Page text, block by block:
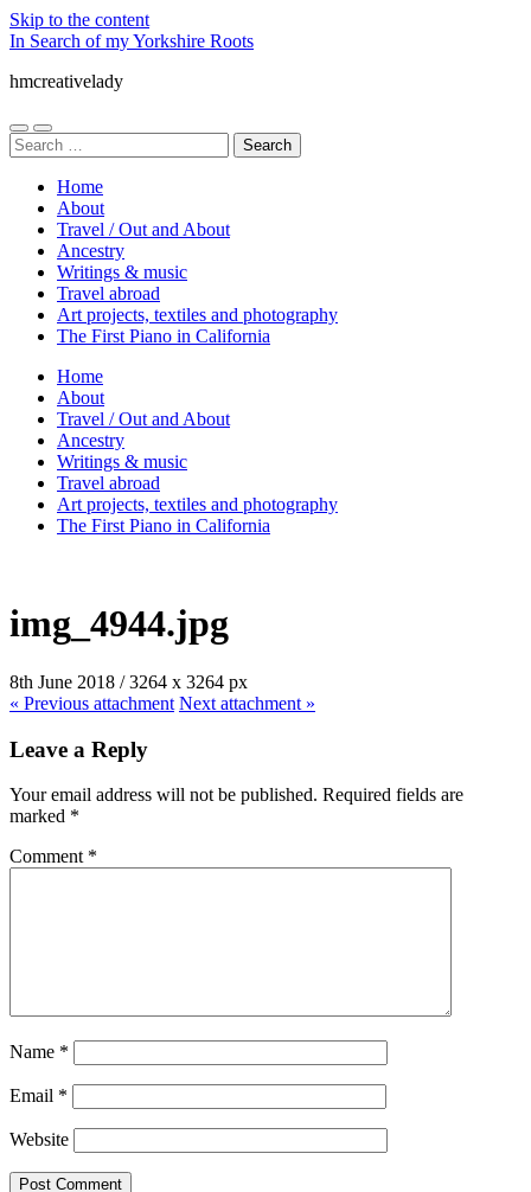
Skip to the content
In Search of my Yorkshire Roots
hmcreativelady
Toggle
mobile
Toggle
search
Search
for:
Home
About
Travel / Out and About
Ancestry
Writings & music
Travel abroad
Art projects, textiles and photography
The First Piano in California
Home
About
Travel / Out and About
Ancestry
Writings & music
Travel abroad
Art projects, textiles and photography
The First Piano in California
img_4944.jpg
8th June 2018 /3264 x 3264 px
« Previous attachment Next attachment »
Leave a Reply
Your email address will not be published. Required fields are
marked *
Comment *
Name *
Email *
Website